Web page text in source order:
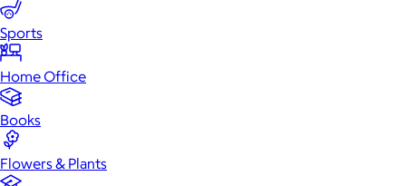
Sports
Home Office
Books
Flowers & Plants